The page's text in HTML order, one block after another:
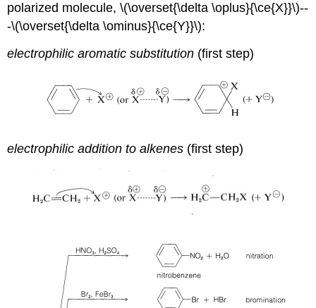
polarized molecule, \(\overset{\delta \oplus}{\ce{X}}\)--
-\(\overset{\delta \ominus}{\ce{Y}}\):
electrophilic aromatic substitution (first step)
electrophilic addition to alkenes (first step)